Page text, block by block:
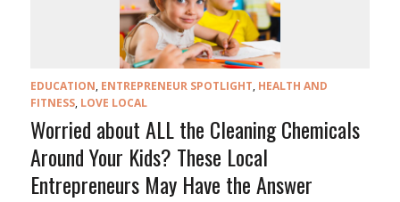
EDUCATION, ENTREPRENEUR SPOTLIGHT, HEALTH AND
FITNESS, LOVE LOCAL
Worried about ALL the Cleaning Chemicals
Around Your Kids? These Local
Entrepreneurs May Have the Answer